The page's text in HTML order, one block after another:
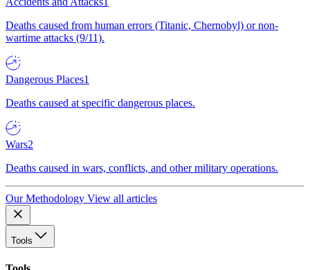
Deaths caused from human errors (Titanic, Chernobyl) or non-
wartime attacks (9/11).
Dangerous Places1
Deaths caused at specific dangerous places.
Wars2
Deaths caused in wars, conflicts, and other military operations.
Our Methodology View all articles
Tools